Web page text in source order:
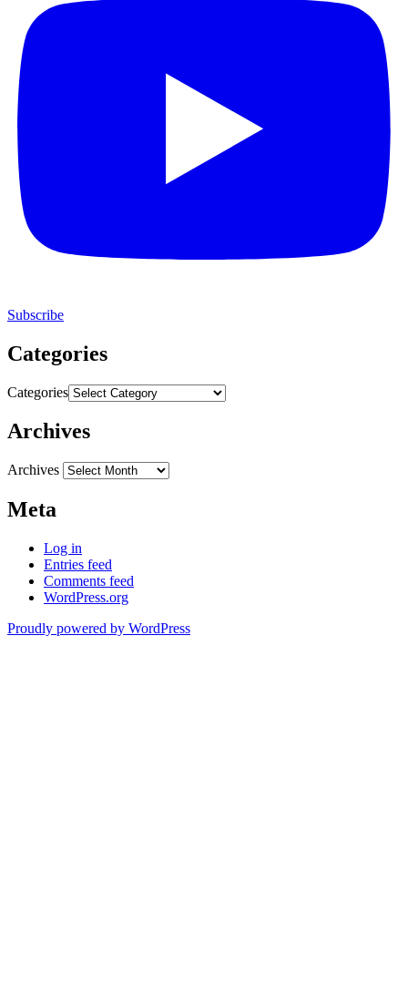
Subscribe
Categories
Categories
Archives
Archives
Meta
Log in
Entries feed
Comments feed
WordPress.org
Proudly powered by WordPress